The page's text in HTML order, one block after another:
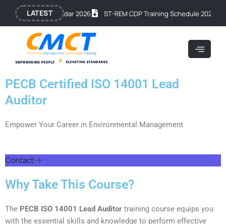
LATEST
Training Calendar 2026 ST-REM CDP Training Schedule 2026
PECB Certified ISO 14001 Lead
Auditor
Empower Your Career in Environmental Management
Contact
Why Take This Course?
The PECB ISO 14001 Lead Auditor training course equips you
with the essential skills and knowledge to perform effective